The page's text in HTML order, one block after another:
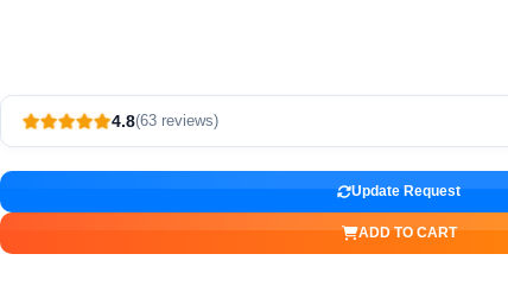
4.8(63 reviews)
Update Request
ADD TO CART